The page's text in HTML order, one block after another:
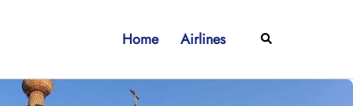
Home Airlines Search